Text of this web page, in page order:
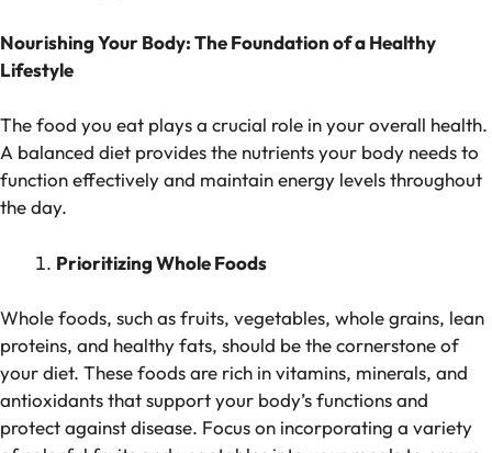
Nourishing Your Body: The Foundation of a Healthy
Lifestyle
The food you eat plays a crucial role in your overall health.
A balanced diet provides the nutrients your body needs to
function effectively and maintain energy levels throughout
the day.
Prioritizing Whole Foods
Whole foods, such as fruits, vegetables, whole grains, lean
proteins, and healthy fats, should be the cornerstone of
your diet. These foods are rich in vitamins, minerals, and
antioxidants that support your body’s functions and
protect against disease. Focus on incorporating a variety